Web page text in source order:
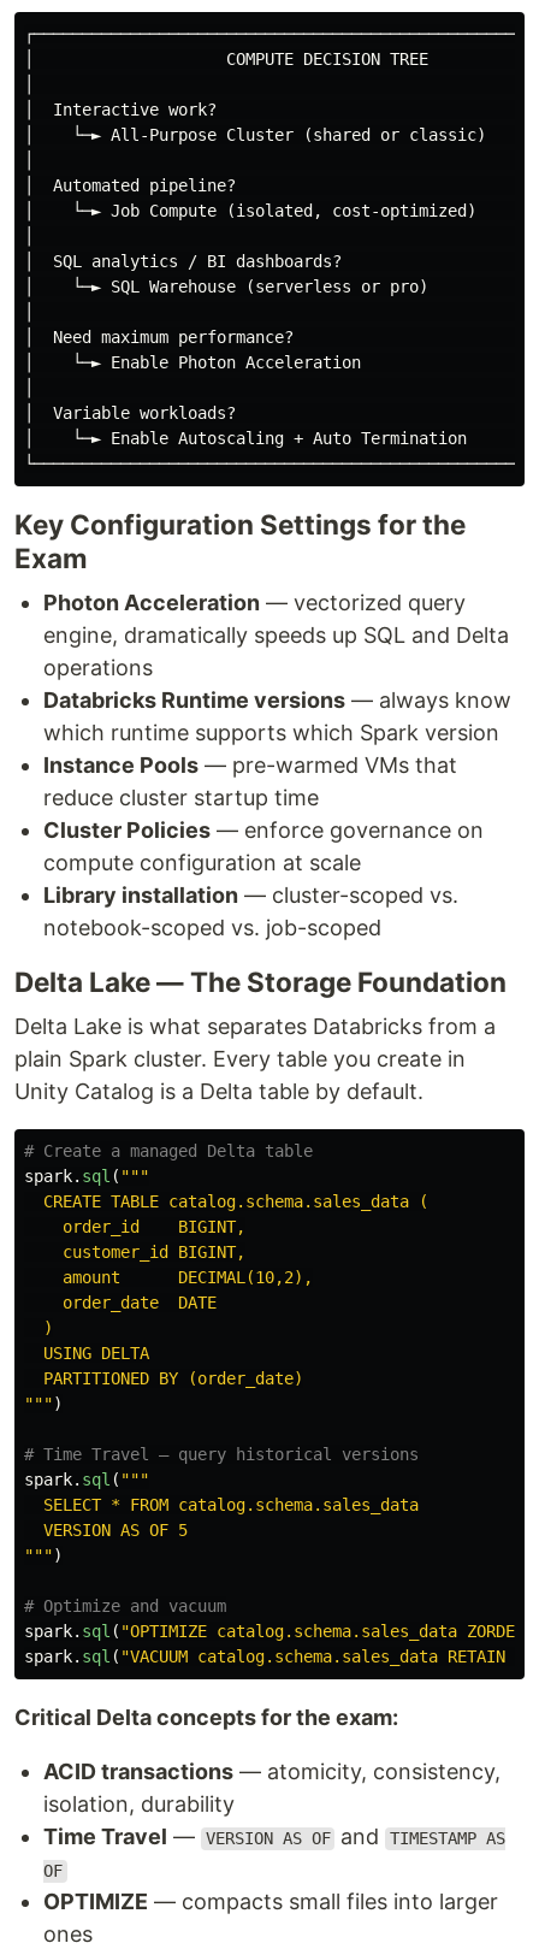
│                    COMPUTE DECISION TREE
│  Interactive work?
│    └─► All-Purpose Cluster (shared or classic)
│  Automated pipeline?
│    └─► Job Compute (isolated, cost-optimized)
│  SQL analytics / BI dashboards?
│    └─► SQL Warehouse (serverless or pro)
│  Need maximum performance?
│    └─► Enable Photon Acceleration
│  Variable workloads?
│    └─► Enable Autoscaling + Auto Termination
Key Configuration Settings for the
Exam
Photon Acceleration — vectorized query
engine, dramatically speeds up SQL and Delta
operations
Databricks Runtime versions — always know
which runtime supports which Spark version
Instance Pools — pre-warmed VMs that
reduce cluster startup time
Cluster Policies — enforce governance on
compute configuration at scale
Library installation — cluster-scoped vs.
notebook-scoped vs. job-scoped
Delta Lake — The Storage Foundation
Delta Lake is what separates Databricks from a
plain Spark cluster. Every table you create in
Unity Catalog is a Delta table by default.
spark. sql ( """
  CREATE TABLE catalog.schema.sales_data (
    order_id    BIGINT,
    customer_id BIGINT,
    amount      DECIMAL(10,2),
    order_date  DATE
  )
  USING DELTA
""")
spark. sql ( """
  SELECT * FROM catalog.schema.sales_data
""")
spark. sql ( "OPTIMIZE catalog.schema.sales_data
spark. sql ( "VACUUM catalog.schema.sales_data RETAIN 168
Critical Delta concepts for the exam:
ACID transactions — atomicity, consistency,
isolation, durability
Time Travel — VERSION AS OF and TIMESTAMP AS
OF
OPTIMIZE — compacts small files into larger
ones